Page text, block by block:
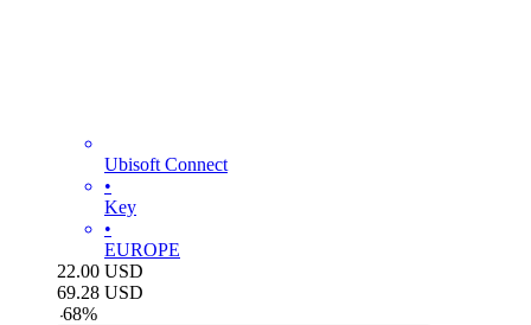
Ubisoft Connect
•
Key
•
EUROPE
22.00 USD
69.28 USD
-68%